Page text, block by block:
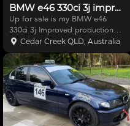
BMW e46 330ci 3j improved production race car
Up for sale is my BMW e46
330ci 3j Improved production
race car 1. 3.0l freshly rebuilt
motor. 2. 6 speed short shift
manual 3. lightened flywheel
with Tilton clutch 4. Locked diff
4.11 Ratio 5.
Cedar Creek QLD, Australia